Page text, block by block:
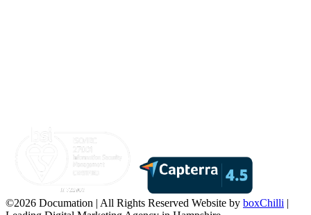
©2026 Documation | All Rights Reserved Website by boxChilli |